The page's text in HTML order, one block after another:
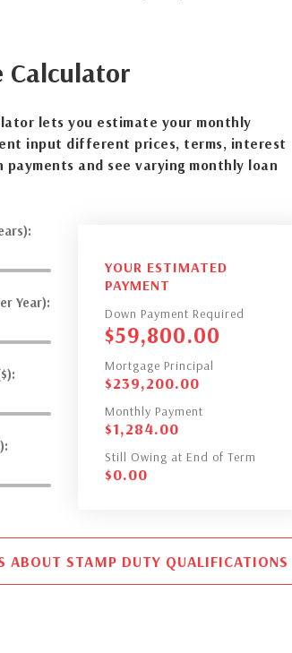
Calculator
lets you estimate your monthly
input different prices, terms, interest
payments and see varying monthly loan
Year):
YOUR ESTIMATED
PAYMENT
Down Payment Required
$59,800.00
Mortgage Principal
$239,200.00
Monthly Payment
$1,284.00
Still Owing at End of Term
$0.00
ABOUT STAMP DUTY QUALIFICATIONS